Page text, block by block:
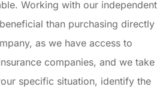
Working with our independent
than purchasing directly
as we have access to
companies, and we take
specific situation, identify the